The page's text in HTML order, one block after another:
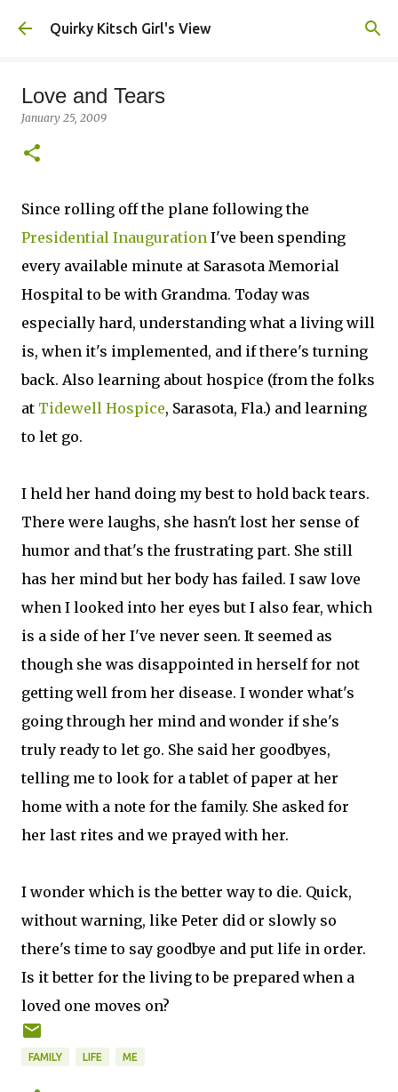
Skip to main content
Quirky Kitsch Girl's View
Love and Tears
January 25, 2009
Since rolling off the plane following the
Presidential Inauguration I've been spending
every available minute at Sarasota Memorial
Hospital to be with Grandma. Today was
especially hard, understanding what a living will
is, when it's implemented, and if there's turning
back. Also learning about hospice (from the folks
at Tidewell Hospice, Sarasota, Fla.) and learning
to let go.
I held her hand doing my best to hold back tears.
There were laughs, she hasn't lost her sense of
humor and that's the frustrating part. She still
has her mind but her body has failed. I saw love
when I looked into her eyes but I also fear, which
is a side of her I've never seen. It seemed as
though she was disappointed in herself for not
getting well from her disease. I wonder what's
going through her mind and wonder if she's
truly ready to let go. She said her goodbyes,
telling me to look for a tablet of paper at her
home with a note for the family. She asked for
her last rites and we prayed with her.
I wonder which is the better way to die. Quick,
without warning, like Peter did or slowly so
there's time to say goodbye and put life in order.
Is it better for the living to be prepared when a
loved one moves on?
FAMILY LIFE ME